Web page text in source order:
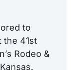
to
the 41st
Rodeo &